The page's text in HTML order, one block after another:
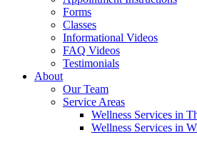
Forms
Classes
Informational Videos
FAQ Videos
Testimonials
About
Our Team
Service Areas
Wellness Services in
Wellness Services in